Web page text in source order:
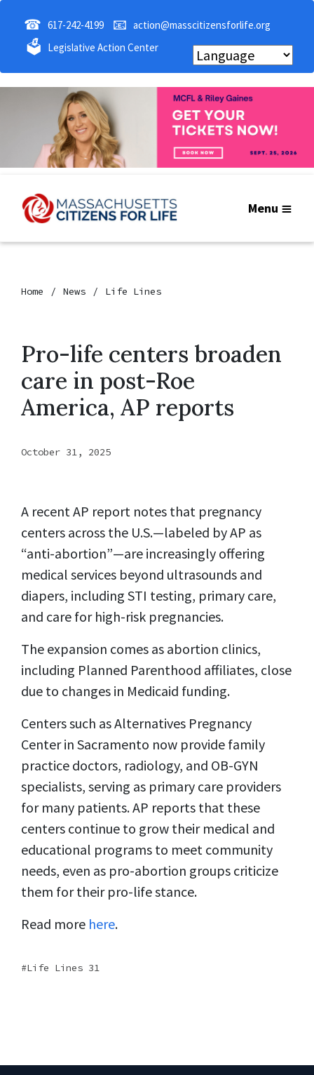
☎ 617-242-4199 📧 action@masscitizensforlife.org
🗳 Legislative Action Center
Menu
Home News Life Lines
Pro-life centers broaden
care in post-Roe
America, AP reports
October 31, 2025
A recent AP report notes that pregnancy
centers across the U.S.—labeled by AP as
“anti-abortion”—are increasingly offering
medical services beyond ultrasounds and
diapers, including STI testing, primary care,
and care for high-risk pregnancies.
The expansion comes as abortion clinics,
including Planned Parenthood affiliates, close
due to changes in Medicaid funding.
Centers such as Alternatives Pregnancy
Center in Sacramento now provide family
practice doctors, radiology, and OB-GYN
specialists, serving as primary care providers
for many patients. AP reports that these
centers continue to grow their medical and
educational programs to meet community
needs, even as pro-abortion groups criticize
them for their pro-life stance.
Read more here.
Life Lines 31